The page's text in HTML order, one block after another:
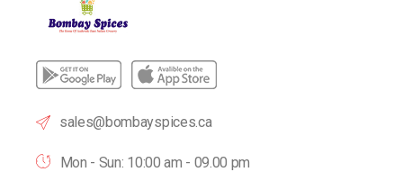
sales@bombayspices.ca
Mon - Sun: 10:00 am - 09.00 pm